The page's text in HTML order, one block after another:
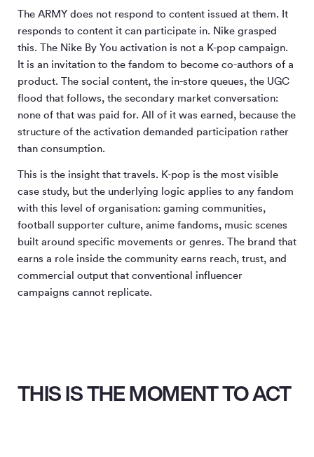
The ARMY does not respond to content issued at them. It
responds to content it can participate in. Nike grasped
this. The Nike By You activation is not a K-pop campaign.
It is an invitation to the fandom to become co-authors of a
product. The social content, the in-store queues, the UGC
flood that follows, the secondary market conversation:
none of that was paid for. All of it was earned, because the
structure of the activation demanded participation rather
than consumption.
This is the insight that travels. K-pop is the most visible
case study, but the underlying logic applies to any fandom
with this level of organisation: gaming communities,
football supporter culture, anime fandoms, music scenes
built around specific movements or genres. The brand that
earns a role inside the community earns reach, trust, and
commercial output that conventional influencer
campaigns cannot replicate.
THIS IS THE MOMENT TO ACT